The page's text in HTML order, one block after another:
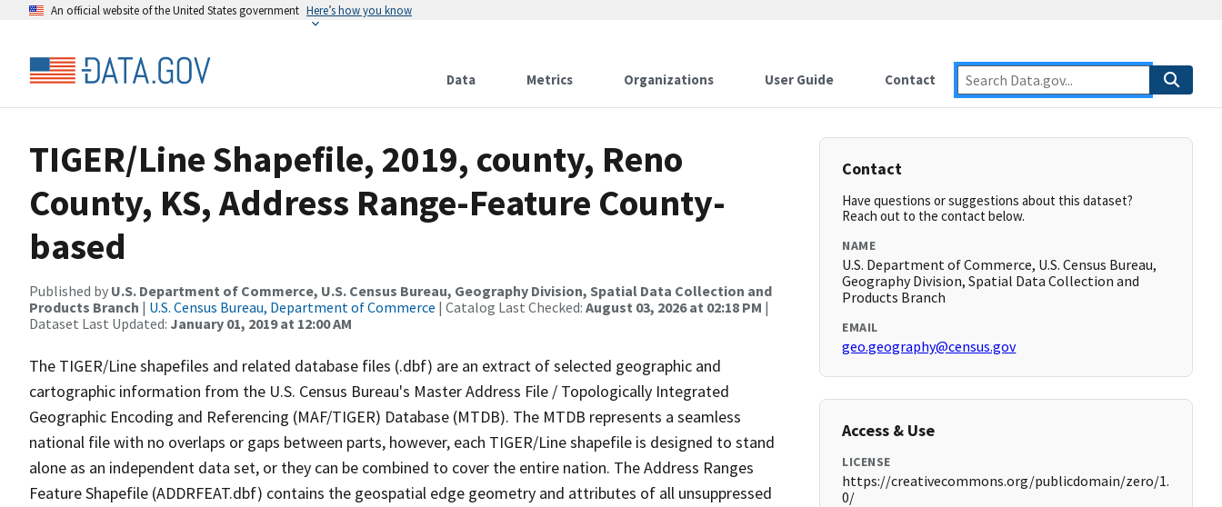
An official website of the United States government Here’s how you know
Data Metrics Organizations User Guide Contact
TIGER/Line Shapefile, 2019, county, Reno
County, KS, Address Range-Feature County-
based
Published by U.S. Department of Commerce, U.S. Census Bureau, Geography Division, Spatial Data Collection and
Products Branch | U.S. Census Bureau, Department of Commerce | Catalog Last Checked: August 03, 2026 at 02:18 PM |
Dataset Last Updated: January 01, 2019 at 12:00 AM
The TIGER/Line shapefiles and related database files (.dbf) are an extract of selected geographic and
cartographic information from the U.S. Census Bureau's Master Address File / Topologically Integrated
Geographic Encoding and Referencing (MAF/TIGER) Database (MTDB). The MTDB represents a seamless
national file with no overlaps or gaps between parts, however, each TIGER/Line shapefile is designed to stand
alone as an independent data set, or they can be combined to cover the entire nation. The Address Ranges
Feature Shapefile (ADDRFEAT.dbf) contains the geospatial edge geometry and attributes of all unsuppressed
Contact
Have questions or suggestions about this dataset?
Reach out to the contact below.
NAME
U.S. Department of Commerce, U.S. Census Bureau,
Geography Division, Spatial Data Collection and
Products Branch
EMAIL
geo.geography@census.gov
Access & Use
LICENSE
https://creativecommons.org/publicdomain/zero/1.
0/